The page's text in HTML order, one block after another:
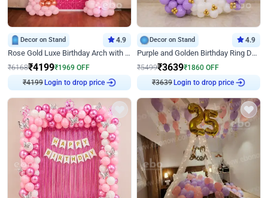
Decor on Stand 4.9
Rose Gold Luxe Birthday Arch with Neon
₹6168₹4199₹1969 OFF
₹4199 Login to drop price
Decor on Stand 4.9
Purple and Golden Birthday Ring Decor
₹5499₹3639₹1860 OFF
₹3639 Login to drop price